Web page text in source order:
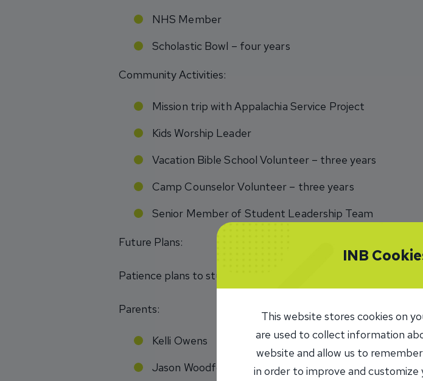
NHS Member
Scholastic Bowl – four years
Community Activities:
Mission trip with Appalachia Service Project
Kids Worship Leader
Vacation Bible School Volunteer – three years
Camp Counselor Volunteer – three years
Senior Member of Student Leadership Team
Future Plans:
Patience plans to study abroad in Spain, get a degree in
Parents:
Kelli Owens
Jason Woodford
INB
This website stores cookies on
are used to collect information
website and allow us to
in order to improve and customize